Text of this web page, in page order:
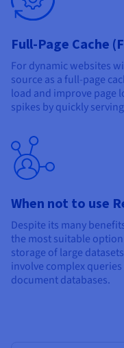
Full-Page Cache
For dynamic websites
source as a full-page
load and improve page
spikes by quickly
When not to use
Despite its many
the most suitable
storage of large
involve complex
document databases.